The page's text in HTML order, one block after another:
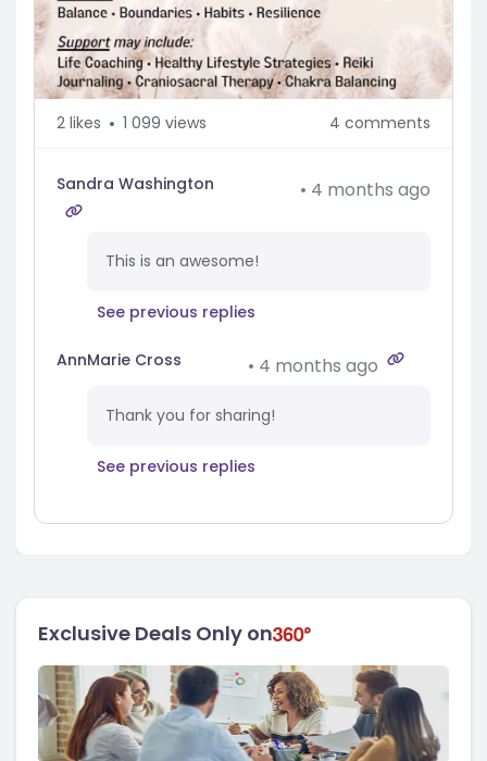
2 likes 1 099 views 4 comments
Sandra Washington 4 months ago
This is an awesome!
See previous replies
AnnMarie Cross 4 months ago
Thank you for sharing!
See previous replies
Exclusive Deals Only on